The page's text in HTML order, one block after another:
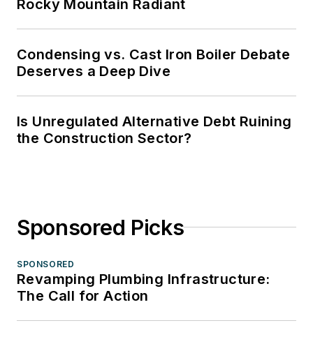
Rocky Mountain Radiant
Condensing vs. Cast Iron Boiler Debate
Deserves a Deep Dive
Is Unregulated Alternative Debt Ruining
the Construction Sector?
Sponsored Picks
SPONSORED
Revamping Plumbing Infrastructure:
The Call for Action